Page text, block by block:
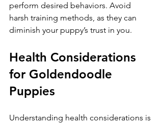
perform desired behaviors. Avoid
harsh training methods, as they can
diminish your puppy’s trust in you.
Health Considerations
for Goldendoodle
Puppies
Understanding health considerations is